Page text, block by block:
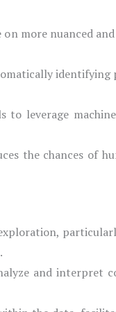
more nuanced
leverage
the chances of
and interpret